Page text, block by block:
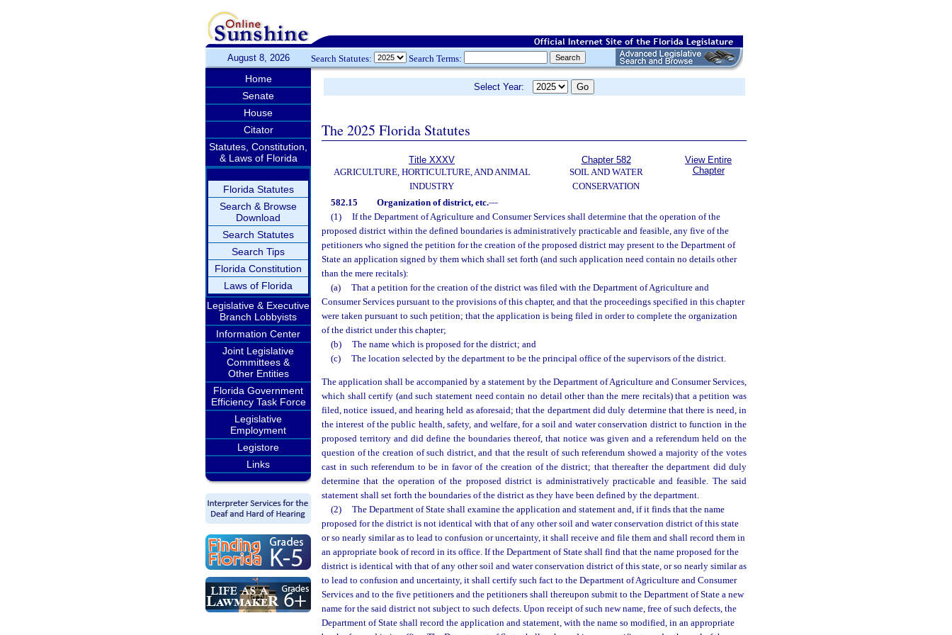
August 8, 2026 Search Statutes: Search Terms:
Home
Senate
House
Citator
Statutes, Constitution,
& Laws of Florida
Florida Statutes
Search & Browse
Download
Search Statutes
Search Tips
Florida Constitution
Laws of Florida
Legislative & Executive
Branch Lobbyists
Information Center
Joint Legislative
Committees &
Other Entities
Florida Government
Efficiency Task Force
Legislative
Employment
Legistore
Links
Select Year:
The 2025 Florida Statutes
Title XXXV
AGRICULTURE, HORTICULTURE, AND ANIMAL
INDUSTRY
Chapter 582
SOIL AND WATER
CONSERVATION
View Entire
Chapter
582.15 Organization of district, etc.—
(1)
If the Department of Agriculture and Consumer Services shall determine that the operation of the
proposed district within the defined boundaries is administratively practicable and feasible, any five of the
petitioners who signed the petition for the creation of the proposed district may present to the Department of
State an application signed by them which shall set forth (and such application need contain no details other
than the mere recitals):
(a)
That a petition for the creation of the district was filed with the Department of Agriculture and
Consumer Services pursuant to the provisions of this chapter, and that the proceedings specified in this chapter
were taken pursuant to such petition; that the application is being filed in order to complete the organization
of the district under this chapter;
(b)
The name which is proposed for the district; and
(c)
The location selected by the department to be the principal office of the supervisors of the district.
The application shall be accompanied by a statement by the Department of Agriculture and Consumer Services,
which shall certify (and such statement need contain no detail other than the mere recitals) that a petition was
filed, notice issued, and hearing held as aforesaid; that the department did duly determine that there is need, in
the interest of the public health, safety, and welfare, for a soil and water conservation district to function in the
proposed territory and did define the boundaries thereof, that notice was given and a referendum held on the
question of the creation of such district, and that the result of such referendum showed a majority of the votes
cast in such referendum to be in favor of the creation of the district; that thereafter the department did duly
determine that the operation of the proposed district is administratively practicable and feasible. The said
statement shall set forth the boundaries of the district as they have been defined by the department.
(2)
The Department of State shall examine the application and statement and, if it finds that the name
proposed for the district is not identical with that of any other soil and water conservation district of this state
or so nearly similar as to lead to confusion or uncertainty, it shall receive and file them and shall record them in
an appropriate book of record in its office. If the Department of State shall find that the name proposed for the
district is identical with that of any other soil and water conservation district of this state, or so nearly similar as
to lead to confusion and uncertainty, it shall certify such fact to the Department of Agriculture and Consumer
Services and to the five petitioners and the petitioners shall thereupon submit to the Department of State a new
name for the said district not subject to such defects. Upon receipt of such new name, free of such defects, the
Department of State shall record the application and statement, with the name so modified, in an appropriate